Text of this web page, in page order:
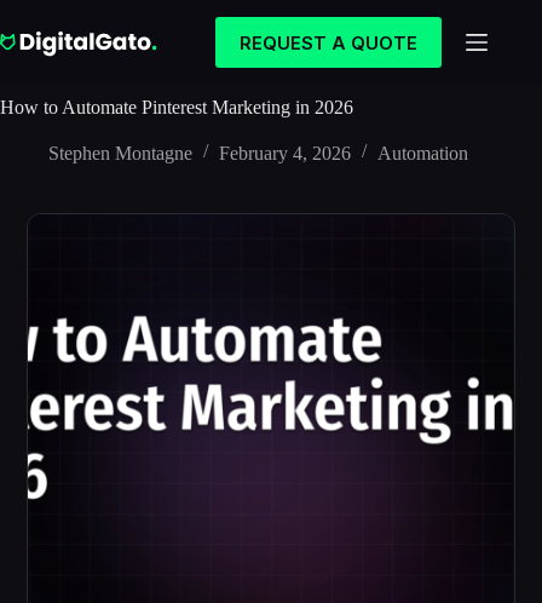
to
content
REQUEST A QUOTE
How to Automate Pinterest Marketing in 2026
Stephen Montagne February 4, 2026 Automation